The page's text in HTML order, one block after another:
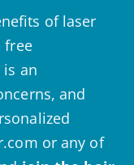
of laser
free
an
and
or any of